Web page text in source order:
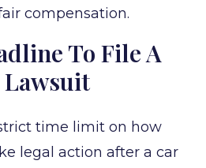
compensation.
To File A
Lawsuit
time limit on how
legal action after a car